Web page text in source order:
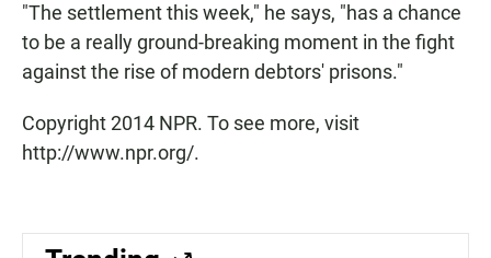
"The settlement this week," he says, "has a chance
to be a really ground-breaking moment in the fight
against the rise of modern debtors' prisons."
Copyright 2014 NPR. To see more, visit
http://www.npr.org/.